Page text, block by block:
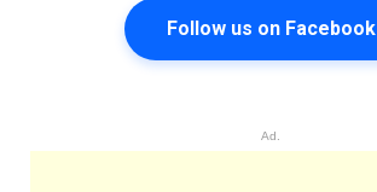
Follow us on Facebook
Ad.